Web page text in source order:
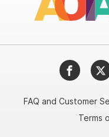
FAQ and Customer
Terms